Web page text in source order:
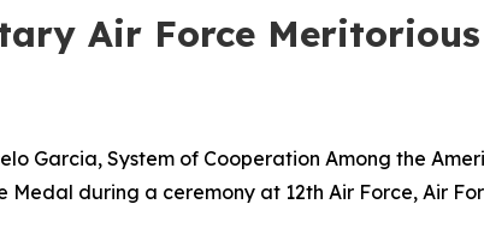
Air Force
Garcia, System of Cooperation Among the
during a ceremony at 12th Air Force, Air